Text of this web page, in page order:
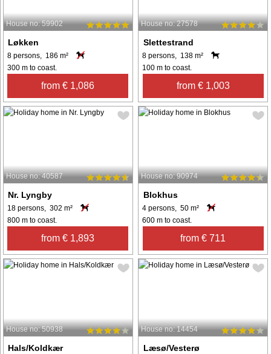
House no: 59902
Løkken
8 persons, 186 m²
300 m to coast.
from € 1,086
House no: 27578
Slettestrand
8 persons, 138 m²
100 m to coast.
from € 1,003
House no: 40587
Nr. Lyngby
18 persons, 302 m²
800 m to coast.
from € 1,893
House no: 90974
Blokhus
4 persons, 50 m²
600 m to coast.
from € 711
House no: 50938
Hals/Koldkær
House no: 14454
Læsø/Vesterø